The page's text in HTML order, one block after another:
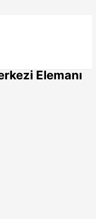
Elemanı